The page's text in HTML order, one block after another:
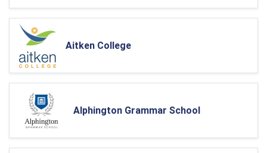
Aitken College
Alphington Grammar School